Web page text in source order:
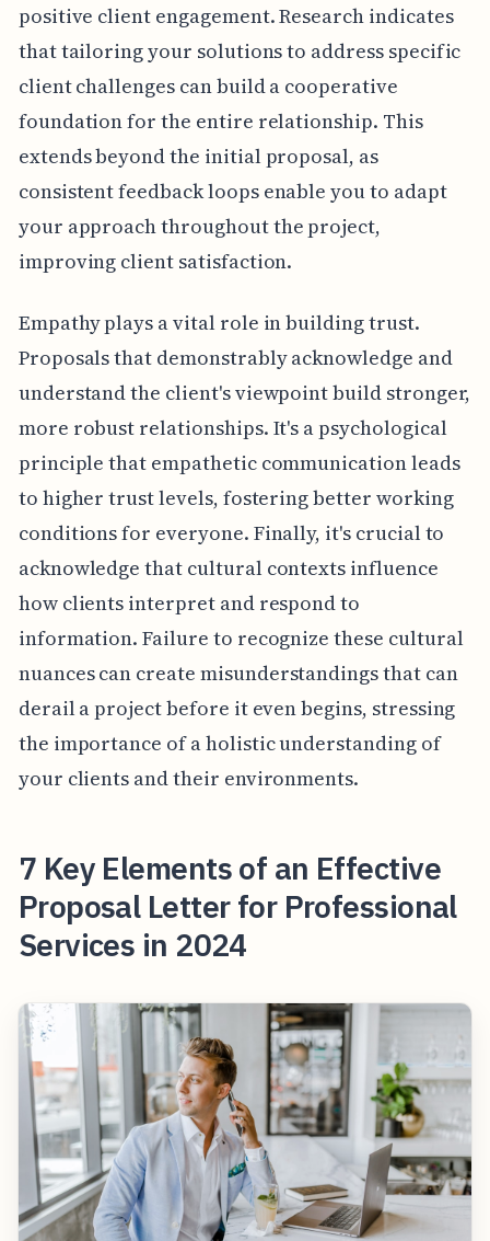
positive client engagement. Research indicates
that tailoring your solutions to address specific
client challenges can build a cooperative
foundation for the entire relationship. This
extends beyond the initial proposal, as
consistent feedback loops enable you to adapt
your approach throughout the project,
improving client satisfaction.
Empathy plays a vital role in building trust.
Proposals that demonstrably acknowledge and
understand the client's viewpoint build stronger,
more robust relationships. It's a psychological
principle that empathetic communication leads
to higher trust levels, fostering better working
conditions for everyone. Finally, it's crucial to
acknowledge that cultural contexts influence
how clients interpret and respond to
information. Failure to recognize these cultural
nuances can create misunderstandings that can
derail a project before it even begins, stressing
the importance of a holistic understanding of
your clients and their environments.
7 Key Elements of an Effective
Proposal Letter for Professional
Services in 2024